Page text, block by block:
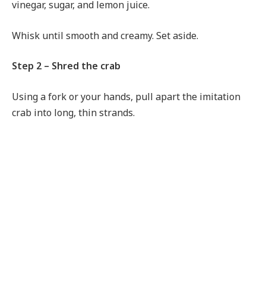
vinegar, sugar, and lemon juice.
Whisk until smooth and creamy. Set aside.
Step 2 – Shred the crab
Using a fork or your hands, pull apart the imitation
crab into long, thin strands.